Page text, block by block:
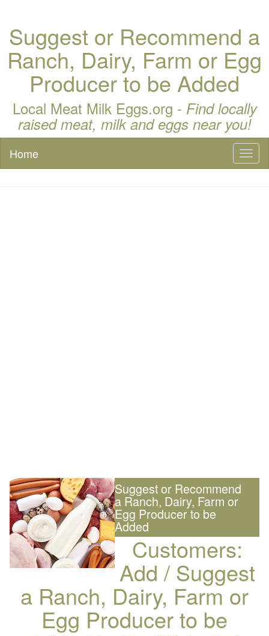
Suggest or Recommend a
Ranch, Dairy, Farm or Egg
Producer to be Added
Local Meat Milk Eggs.org - Find locally
raised meat, milk and eggs near you!
Home
Suggest or Recommend
a Ranch, Dairy, Farm or
Egg Producer to be
Added
Customers:
Add / Suggest
a Ranch, Dairy, Farm or
Egg Producer to be